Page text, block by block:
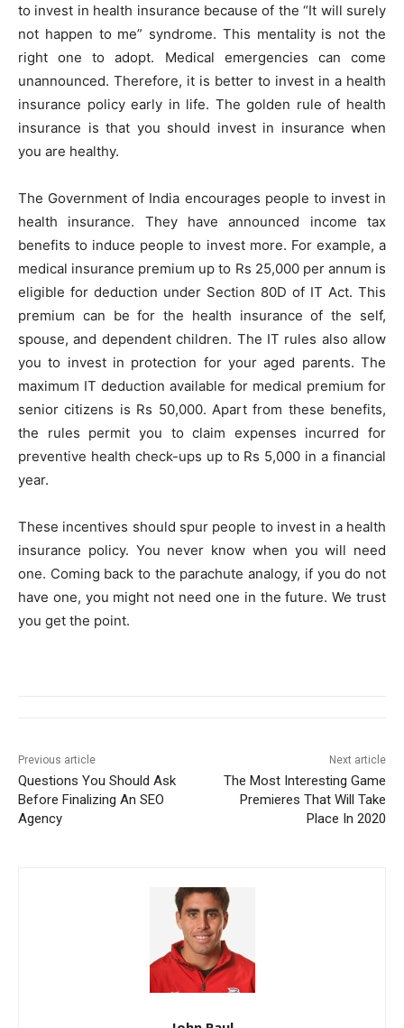
to invest in health insurance because of the “It will surely
not happen to me” syndrome. This mentality is not the
right one to adopt. Medical emergencies can come
unannounced. Therefore, it is better to invest in a health
insurance policy early in life. The golden rule of health
insurance is that you should invest in insurance when
you are healthy.
The Government of India encourages people to invest in
health insurance. They have announced income tax
benefits to induce people to invest more. For example, a
medical insurance premium up to Rs 25,000 per annum is
eligible for deduction under Section 80D of IT Act. This
premium can be for the health insurance of the self,
spouse, and dependent children. The IT rules also allow
you to invest in protection for your aged parents. The
maximum IT deduction available for medical premium for
senior citizens is Rs 50,000. Apart from these benefits,
the rules permit you to claim expenses incurred for
preventive health check-ups up to Rs 5,000 in a financial
year.
These incentives should spur people to invest in a health
insurance policy. You never know when you will need
one. Coming back to the parachute analogy, if you do not
have one, you might not need one in the future. We trust
you get the point.
Previous article
Questions You Should Ask
Before Finalizing An SEO
Agency
Next article
The Most Interesting Game
Premieres That Will Take
Place In 2020